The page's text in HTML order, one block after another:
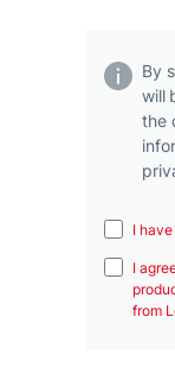
By
will
the
I
I
from